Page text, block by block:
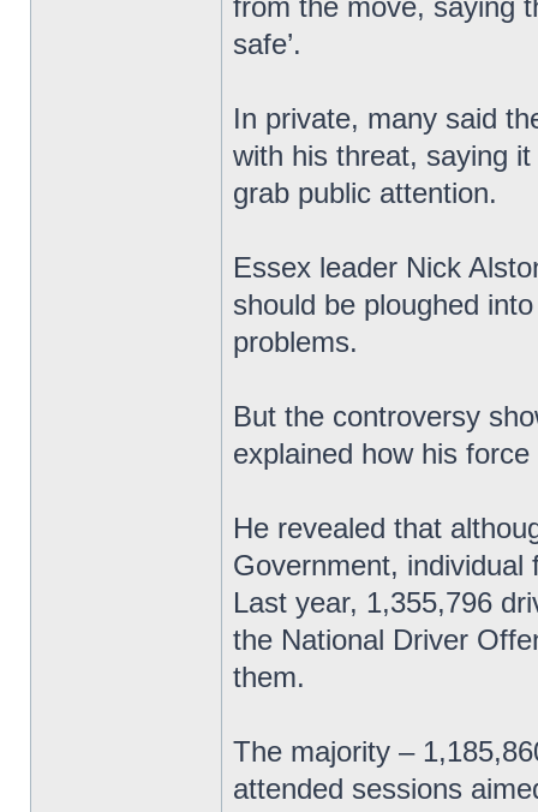
from the move, saying
safe’.
In private, many said
with his threat, saying it
grab public attention.
Essex leader Nick
should be ploughed
problems.
But the controversy
explained how his
He revealed that
Government,
Last year, 1,355,796
the National Driver
them.
The majority –
attended sessions